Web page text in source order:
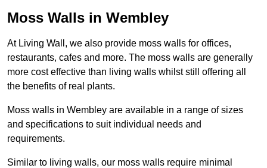
Moss Walls in Wembley
At Living Wall, we also provide moss walls for offices,
restaurants, cafes and more. The moss walls are generally
more cost effective than living walls whilst still offering all
the benefits of real plants.
Moss walls in Wembley are available in a range of sizes
and specifications to suit individual needs and
requirements.
Similar to living walls, our moss walls require minimal